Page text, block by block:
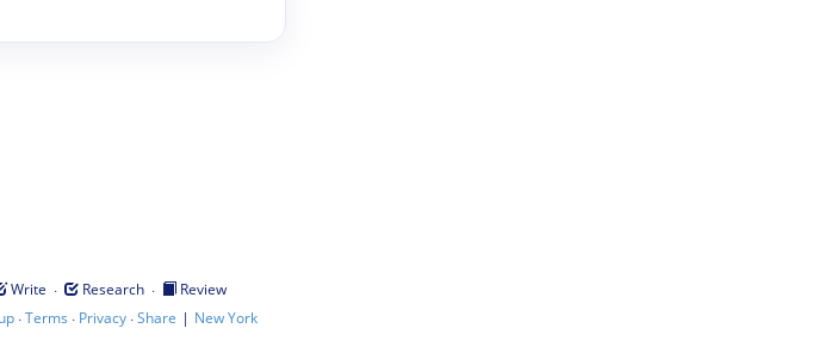
Write · Research ·
Review
·Terms · Privacy·Share | New York